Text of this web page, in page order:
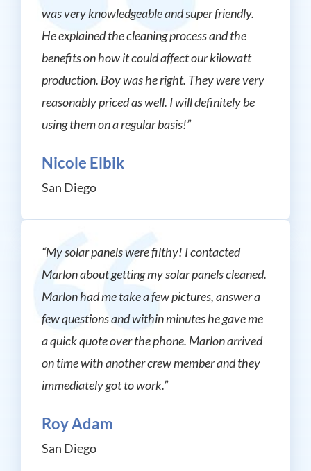
was very knowledgeable and super friendly.
He explained the cleaning process and the
benefits on how it could affect our kilowatt
production. Boy was he right. They were very
reasonably priced as well. I will definitely be
using them on a regular basis!”
Nicole Elbik
San Diego
“My solar panels were filthy! I contacted
Marlon about getting my solar panels cleaned.
Marlon had me take a few pictures, answer a
few questions and within minutes he gave me
a quick quote over the phone. Marlon arrived
on time with another crew member and they
immediately got to work.”
Roy Adam
San Diego